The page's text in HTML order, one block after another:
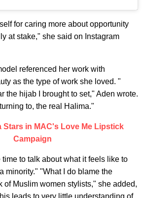
for caring more about opportunity
at stake," she said on Instagram
referenced her work with
as the type of work she loved. "
the hijab I brought to set," Aden wrote.
to, the real Halima."
Stars in MAC's Love Me Lipstick
Campaign
to talk about what it feels like to
minority." "What I do blame the
of Muslim women stylists," she added,
leads to very little understanding of